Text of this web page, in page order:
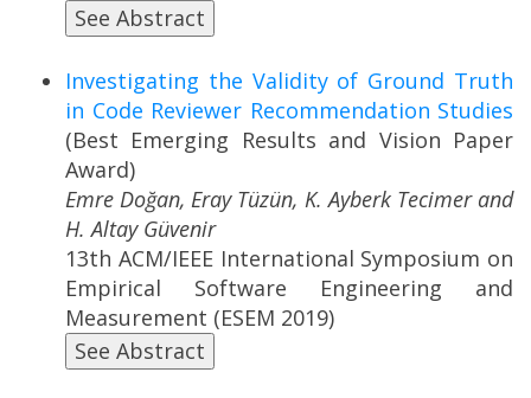
See Abstract
Investigating the Validity of Ground Truth
in Code Reviewer Recommendation Studies
(Best Emerging Results and Vision Paper
Award)
Emre Doğan, Eray Tüzün, K. Ayberk Tecimer and
H. Altay Güvenir
13th ACM/IEEE International Symposium on
Empirical Software Engineering and
Measurement (ESEM 2019)
See Abstract